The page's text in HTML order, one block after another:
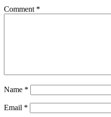
Comment *
Name *
Email *